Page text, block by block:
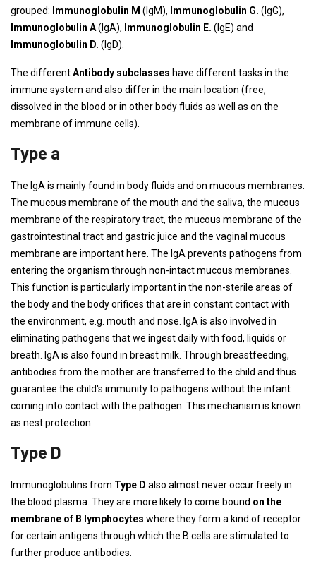
grouped: Immunoglobulin M (IgM), Immunoglobulin G. (IgG),
Immunoglobulin A(IgA), Immunoglobulin E. (IgE) and
Immunoglobulin D. (IgD).
The differentAntibody subclasses have different tasks in the
immune system and also differ in the main location (free,
dissolved in the blood or in other body fluids as well as on the
membrane of immune cells).
Type a
The IgA is mainly found in body fluids and on mucous membranes.
The mucous membrane of the mouth and the saliva, the mucous
membrane of the respiratory tract, the mucous membrane of the
gastrointestinal tract and gastric juice and the vaginal mucous
membrane are important here. The IgA prevents pathogens from
entering the organism through non-intact mucous membranes.
This function is particularly important in the non-sterile areas of
the body and the body orifices that are in constant contact with
the environment, e.g. mouth and nose. IgA is also involved in
eliminating pathogens that we ingest daily with food, liquids or
breath. IgA is also found in breast milk. Through breastfeeding,
antibodies from the mother are transferred to the child and thus
guarantee the child's immunity to pathogens without the infant
coming into contact with the pathogen. This mechanism is known
as nest protection.
Type D
Immunoglobulins from Type D also almost never occur freely in
the blood plasma. They are more likely to come bound on the
membrane of B lymphocytes where they form a kind of receptor
for certain antigens through which the B cells are stimulated to
further produce antibodies.